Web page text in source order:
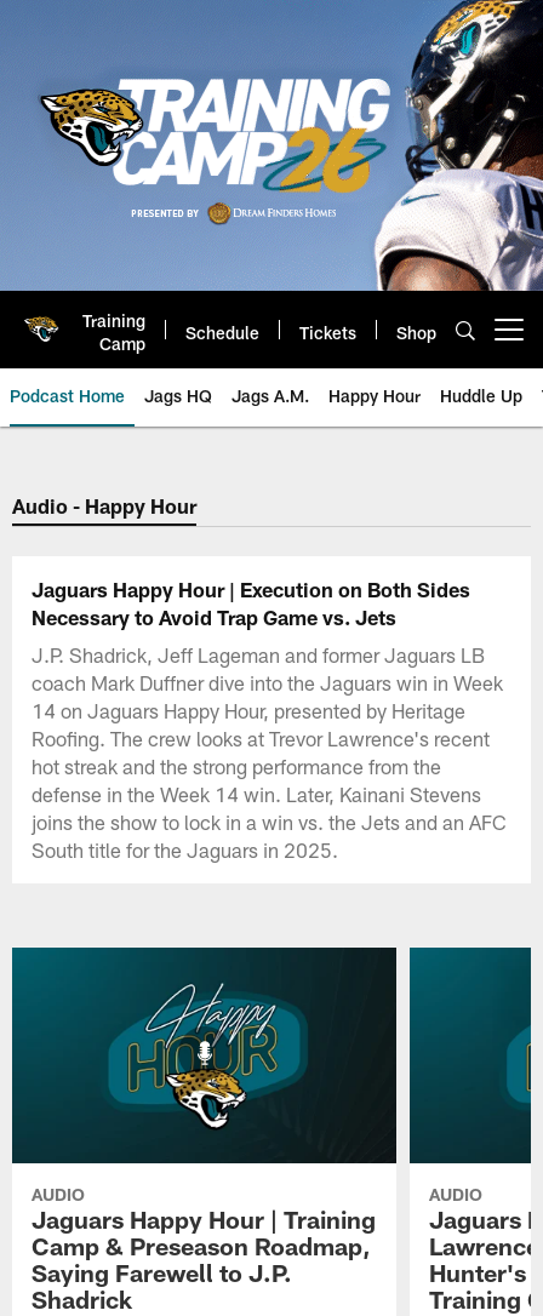
Training
Camp
Schedule Tickets Shop
Podcast Home Jags HQ Jags A.M. Happy Hour Huddle Up
Jaguars Podcast: Jacksonville
Audio - Happy Hour
Jaguars Happy Hour | Execution on Both Sides
Necessary to Avoid Trap Game vs. Jets
J.P. Shadrick, Jeff Lageman and former Jaguars LB
coach Mark Duffner dive into the Jaguars win in Week
14 on Jaguars Happy Hour, presented by Heritage
Roofing. The crew looks at Trevor Lawrence's recent
hot streak and the strong performance from the
defense in the Week 14 win. Later, Kainani Stevens
joins the show to lock in a win vs. the Jets and an AFC
South title for the Jaguars in 2025.
AUDIO
Jaguars Happy Hour | Training
Camp & Preseason Roadmap,
Saying Farewell to J.P.
Shadrick
AUDIO
Jaguars
Hunter's
Training